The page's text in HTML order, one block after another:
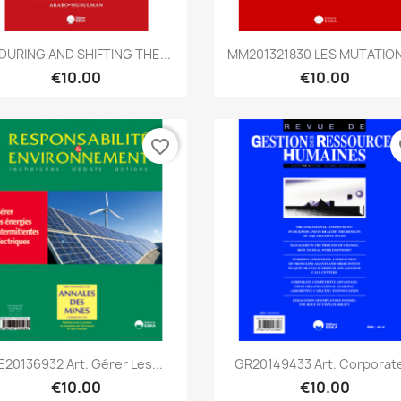
Quick view
AND SHIFTING THE...
€10.00
Quick view
MM201321830 LES
€10.00
Quick view
Art. Gérer Les...
€10.00
favorite_border
Quick view
GR20149433 Art.
€10.00